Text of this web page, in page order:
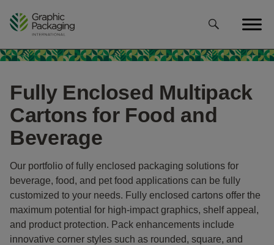
Fully Enclosed Multipack
Cartons for Food and
Beverage
Our portfolio of fully enclosed packaging solutions for
beverage, food, and pet food applications can be fully
customized to your needs. Fully enclosed cartons offer the
maximum potential for high-impact graphics, shelf appeal,
and product protection. Pack enhancements include
innovative corner styles such as rounded, square, and